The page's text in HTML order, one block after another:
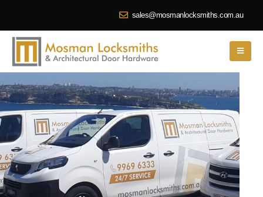
sales@mosmanlocksmiths.com.au